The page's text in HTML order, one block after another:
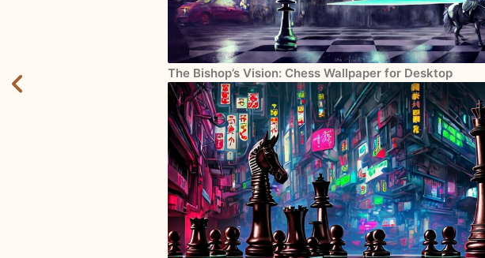
The Bishop’s Vision: Chess Wallpaper for Desktop